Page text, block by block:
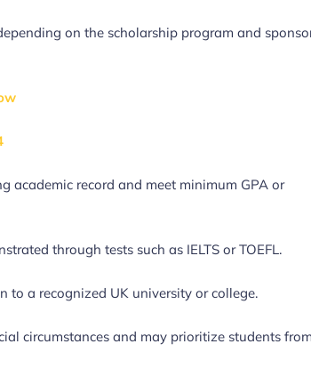
on the scholarship program and
academic record and meet minimum GPA or
through tests such as IELTS or TOEFL.
to a recognized UK university or college.
circumstances and may prioritize students